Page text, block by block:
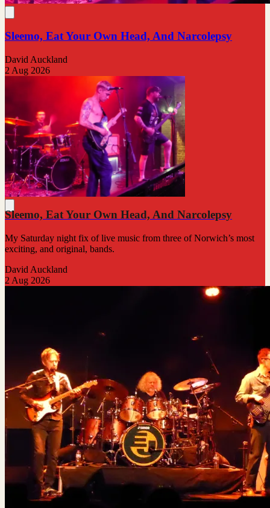
Sleemo, Eat Your Own Head, And Narcolepsy
David Auckland
2 Aug 2026
Sleemo, Eat Your Own Head, And Narcolepsy
My Saturday night fix of live music from three of Norwich’s most
exciting, and original, bands.
David Auckland
2 Aug 2026